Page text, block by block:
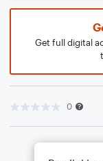
Get full digital
0